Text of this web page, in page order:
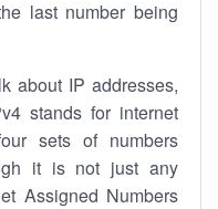
last number being
about IP addresses,
stands for internet
sets of numbers
it is not just any
Assigned Numbers